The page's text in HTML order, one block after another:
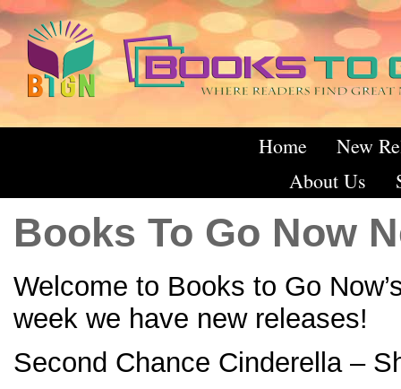
Home
New
About Us
Books To Go Now
Welcome to Books to Go
week we have new releases!
Second Chance Cinderella –